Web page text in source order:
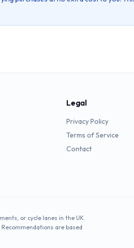
Legal
Privacy Policy
Terms of Service
Contact
or cycle lanes in the UK.
are based